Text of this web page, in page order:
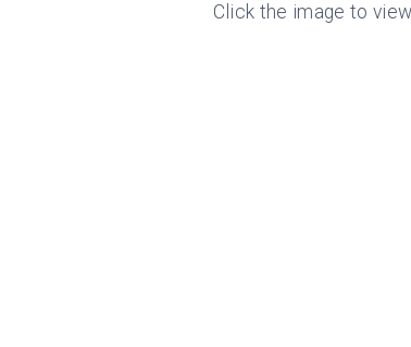
Click the image to